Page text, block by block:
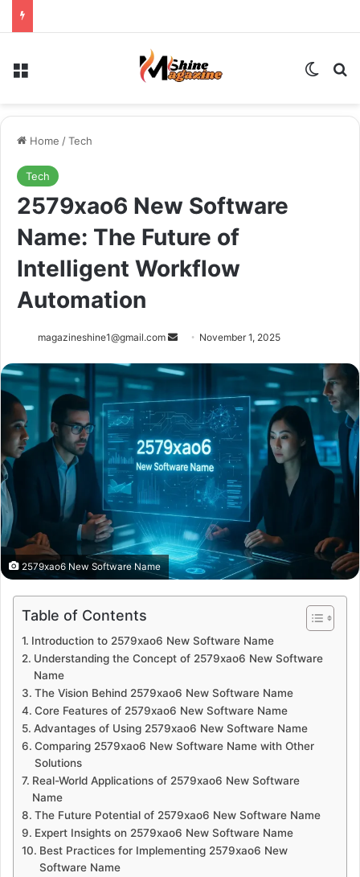
Menu
Home /Tech
Tech
2579xao6 New Software
Name: The Future of
Intelligent Workflow
Automation
magazineshine1@gmail.com
Send
email
November 1, 2025
2579xao6 New Software Name
Table of Contents
Introduction to 2579xao6 New Software Name
Understanding the Concept of 2579xao6 New Software
Name
The Vision Behind 2579xao6 New Software Name
Core Features of 2579xao6 New Software Name
Advantages of Using 2579xao6 New Software Name
Comparing 2579xao6 New Software Name with Other
Solutions
Real-World Applications of 2579xao6 New Software
Name
The Future Potential of 2579xao6 New Software Name
Expert Insights on 2579xao6 New Software Name
Best Practices for Implementing 2579xao6 New
Software Name